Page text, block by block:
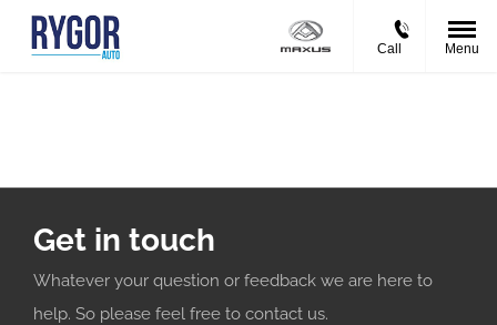
Call Menu
Get in touch
Whatever your question or feedback we are here to
help. So please feel free to contact us.